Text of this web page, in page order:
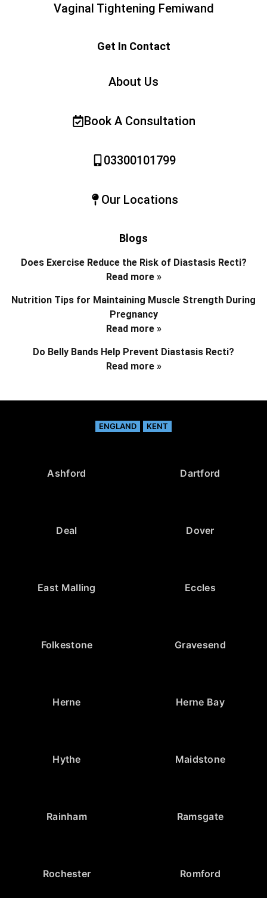
Vaginal Tightening Femiwand
Get In Contact
About Us
Book A Consultation
03300101799
Our Locations
Blogs
Does Exercise Reduce the Risk of Diastasis Recti?
Read more »
Nutrition Tips for Maintaining Muscle Strength During
Pregnancy
Read more »
Do Belly Bands Help Prevent Diastasis Recti?
Read more »
ENGLAND KENT
Ashford Dartford
Deal Dover
East Malling Eccles
Folkestone Gravesend
Herne Herne Bay
Hythe Maidstone
Rainham Ramsgate
Rochester Romford